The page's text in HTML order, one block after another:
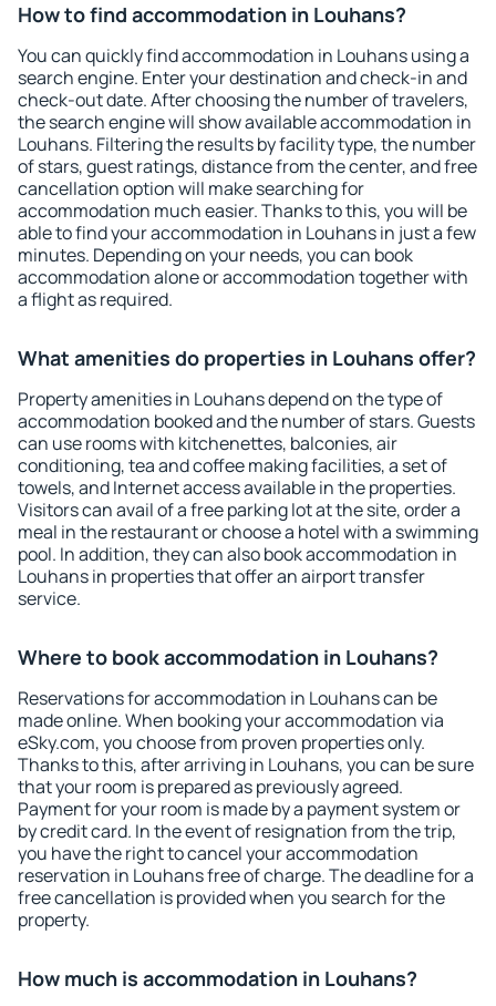
How to find accommodation in Louhans?
You can quickly find accommodation in Louhans using a
search engine. Enter your destination and check-in and
check-out date. After choosing the number of travelers,
the search engine will show available accommodation in
Louhans. Filtering the results by facility type, the number
of stars, guest ratings, distance from the center, and free
cancellation option will make searching for
accommodation much easier. Thanks to this, you will be
able to find your accommodation in Louhans in just a few
minutes. Depending on your needs, you can book
accommodation alone or accommodation together with
a flight as required.
What amenities do properties in Louhans offer?
Property amenities in Louhans depend on the type of
accommodation booked and the number of stars. Guests
can use rooms with kitchenettes, balconies, air
conditioning, tea and coffee making facilities, a set of
towels, and Internet access available in the properties.
Visitors can avail of a free parking lot at the site, order a
meal in the restaurant or choose a hotel with a swimming
pool. In addition, they can also book accommodation in
Louhans in properties that offer an airport transfer
service.
Where to book accommodation in Louhans?
Reservations for accommodation in Louhans can be
made online. When booking your accommodation via
eSky.com, you choose from proven properties only.
Thanks to this, after arriving in Louhans, you can be sure
that your room is prepared as previously agreed.
Payment for your room is made by a payment system or
by credit card. In the event of resignation from the trip,
you have the right to cancel your accommodation
reservation in Louhans free of charge. The deadline for a
free cancellation is provided when you search for the
property.
How much is accommodation in Louhans?